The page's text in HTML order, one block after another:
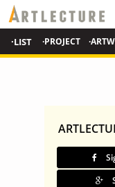
·LIST ·PROJECT